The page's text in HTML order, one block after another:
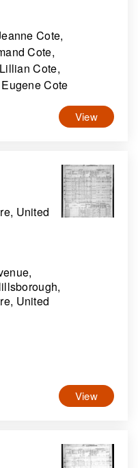
Cote,
Cote,
Cote,
Cote
View
United
United
View